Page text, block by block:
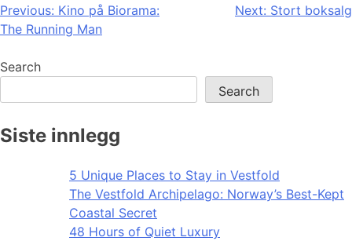
Post
navigation
Previous: Kino på Biorama:
The Running Man
Next: Stort boksalg
Search
Search
Siste innlegg
5 Unique Places to Stay in Vestfold
The Vestfold Archipelago: Norway’s Best-Kept
Coastal Secret
48 Hours of Quiet Luxury